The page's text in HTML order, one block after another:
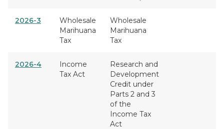
2026-3
Wholesale
Marihuana
Tax
Wholesale
Marihuana
Tax
2026-4
Income
Tax Act
Research and
Development
Credit under
Parts 2 and 3
of the
Income Tax
Act